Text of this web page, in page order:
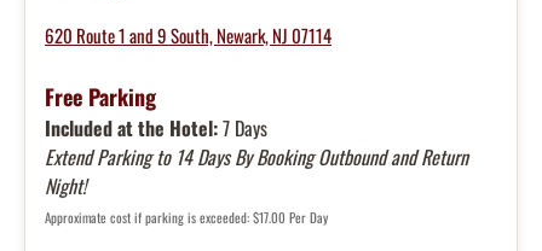
620 Route 1 and 9 South, Newark, NJ 07114
Free Parking
Included at the Hotel:7 Days
Extend Parking to 14 Days By Booking Outbound and Return
Night!
Approximate cost if parking is exceeded: $17.00 Per Day